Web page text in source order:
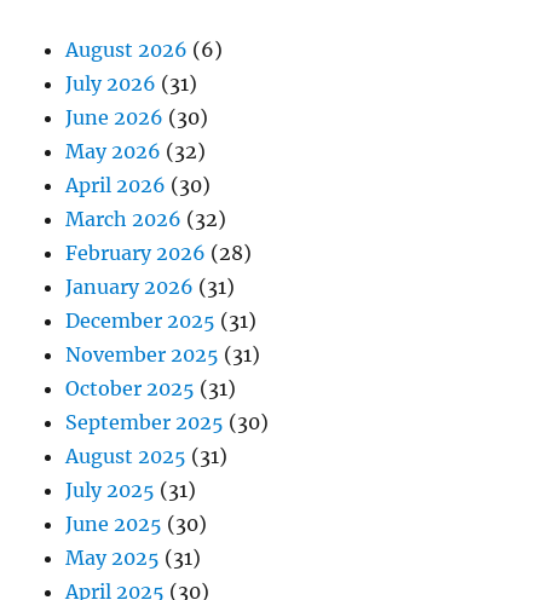
August 2026 (6)
July 2026 (31)
June 2026 (30)
May 2026 (32)
April 2026 (30)
March 2026 (32)
February 2026 (28)
January 2026 (31)
December 2025 (31)
November 2025 (31)
October 2025 (31)
September 2025 (30)
August 2025 (31)
July 2025 (31)
June 2025 (30)
May 2025 (31)
April 2025 (30)